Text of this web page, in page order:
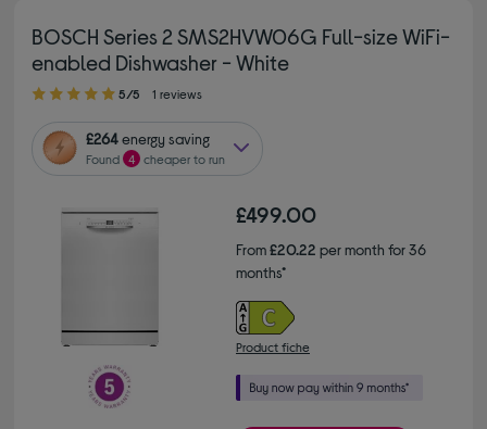
BOSCH Series 2 SMS2HVW06G Full-size WiFi-
enabled Dishwasher - White
5.00 out of 5 stars
5/5 1 reviews
£264energy saving
Found 4 cheaper to run
£499.00
From£20.22 per month for 36
months*
Product fiche